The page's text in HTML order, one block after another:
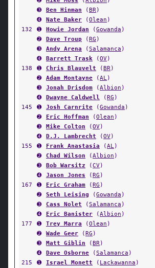
➌
Ben Hinman (BR)
➍
Nate Baker (Olean )
132
➊ Howie Jordan (Gowanda )
➋
Dave Troup (RG )
➌
Andy Arena (Salamanca )
➍
Barrett Trask (OV)
138
➊ Chris Blauvelt (BR)
➋
Adam Montayne (AL)
➌
Jonah Drisdom (Albion )
➍
Dwayne Caldwell (RG )
145
➊ Josh Carnrite (Gowanda )
➋
Eric Hoffman (Olean )
➌
Mike Colton (OV)
➍
D.J. Lambrecht (OV)
155
➊ Frank Anastasia (AL)
➋
Chad Wilson (Albion )
➌
Bob Warsitz (CV)
➍
Jason Jones (RG )
167
➊ Eric Graham (RG )
➋
Seth Leising (Gowanda )
➌
Cass Nolet (Salamanca )
➍
Eric Banister (Albion )
177
➊ Trey Marra (Olean )
➋
Wade Geer (RG )
➌
Matt Giblin (BR)
➍
Dave Osborne (Salamanca )
215
➊ Israel Monett ( Lackawanna )